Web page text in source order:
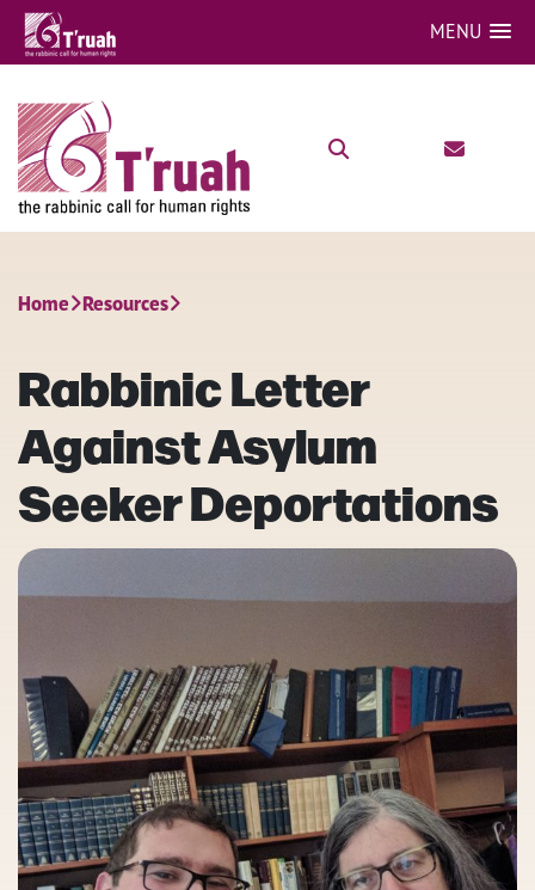
MENU
Home Resources
Rabbinic Letter
Against Asylum
Seeker Deportations